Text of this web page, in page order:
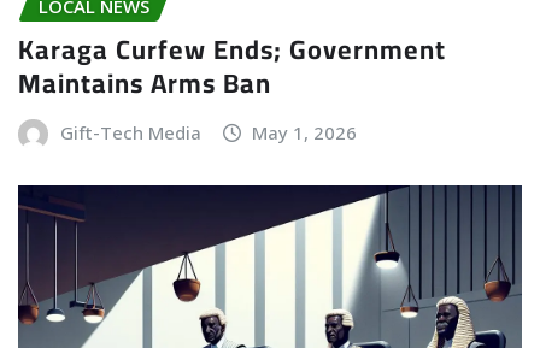
LOCAL NEWS
Karaga Curfew Ends; Government
Maintains Arms Ban
Gift-Tech Media May 1, 2026